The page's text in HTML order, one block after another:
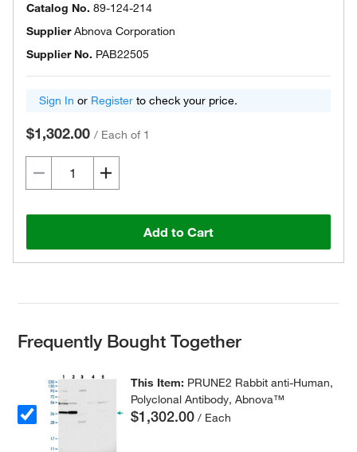
Catalog No. 89-124-214
SupplierAbnova Corporation
Supplier No. PAB22505
Sign In or Register to check your price.
$1,302.00 / Each of 1
Add to Cart
Frequently Bought Together
This Item: PRUNE2 Rabbit anti-Human,
Polyclonal Antibody, Abnova™
$1,302.00 / Each